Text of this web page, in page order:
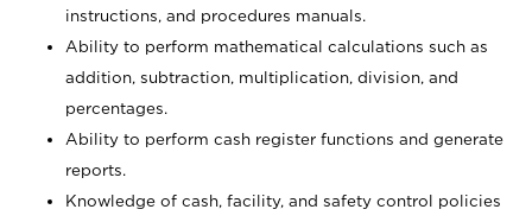
instructions, and procedures manuals.
Ability to perform mathematical calculations such as
addition, subtraction, multiplication, division, and
percentages.
Ability to perform cash register functions and generate
reports.
Knowledge of cash, facility, and safety control policies